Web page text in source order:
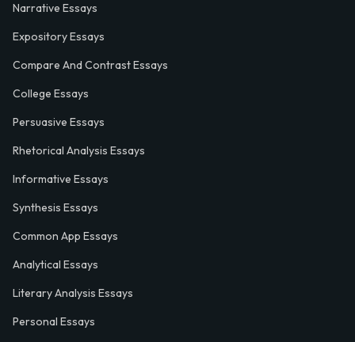
Narrative Essays
Expository Essays
Compare And Contrast Essays
College Essays
Persuasive Essays
Rhetorical Analysis Essays
Informative Essays
Synthesis Essays
Common App Essays
Analytical Essays
Literary Analysis Essays
Personal Essays